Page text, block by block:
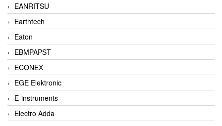
EANRITSU
Earthtech
Eaton
EBMPAPST
ECONEX
EGE Elektronic
E-instruments
Electro Adda